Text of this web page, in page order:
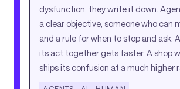
dysfunction, they write it down.
a clear objective, someone who can
and a rule for when to stop and ask.
its act together gets faster. A shop
ships its confusion at a much higher